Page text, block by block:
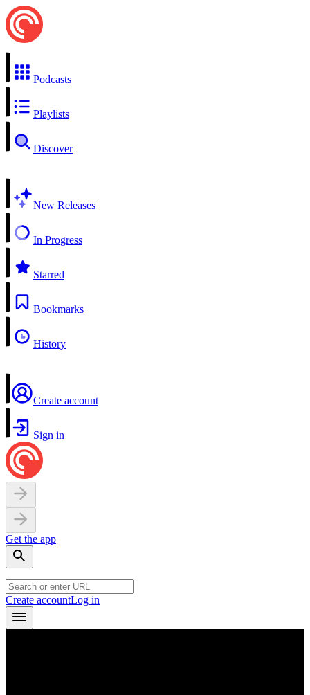
Podcasts
Playlists
Discover
New Releases
In Progress
Starred
Bookmarks
History
Create account
Sign in
Get the app
Create accountLog in